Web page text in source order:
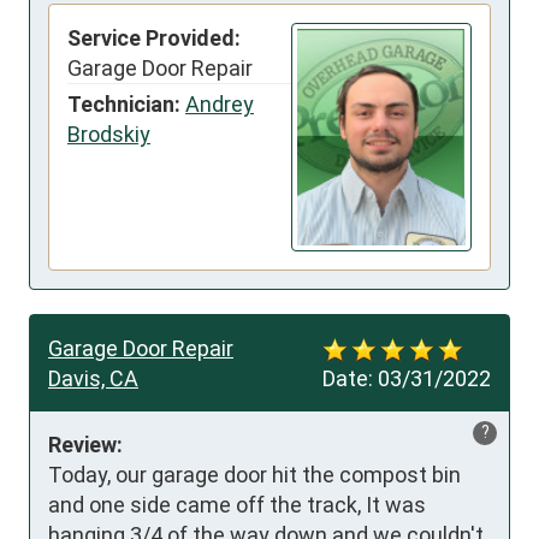
Service Provided:
Garage Door Repair
Technician: Andrey
Brodskiy
Date: 03/31/2022
Garage Door Repair
Davis, CA
?
Review:
Today, our garage door hit the compost bin
and one side came off the track, It was